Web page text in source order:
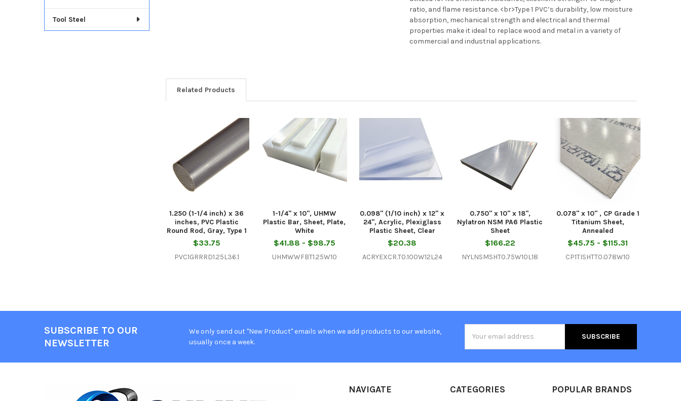
Tool Steel
ratio, and flame resistance. <br>Type 1 PVC’s durability, low moisture
absorption, mechanical strength and electrical and thermal
properties make it ideal to replace wood and metal in a variety of
commercial and industrial applications.
Related Products
Products
1.250 (1-1/4 inch) x 36
inches, PVC Plastic
Round Rod, Gray, Type 1
$33.75
PVC1GRRRD1.25L36.1
1-1/4" x 10", UHMW
Plastic Bar, Sheet, Plate,
White
$41.88 - $98.75
UHMWWFBT1.25W10
0.098" (1/10 inch) x 12" x
24", Acrylic, Plexiglass
Plastic Sheet, Clear
$20.38
ACRYEXCR.T0.100W12L24
0.750" x 10" x 18",
Nylatron NSM PA6 Plastic
Sheet
$166.22
NYLNSMSHT0.75W10L18
0.078" x 10" , CP Grade 1
Titanium Sheet,
Annealed
$45.75 - $115.31
CP1TISHTT0.078W10
SUBSCRIBE TO OUR
NEWSLETTER
We only send out "New Product" emails when we add products to our website,
usually once a week.
Address
NAVIGATE CATEGORIES POPULAR BRANDS